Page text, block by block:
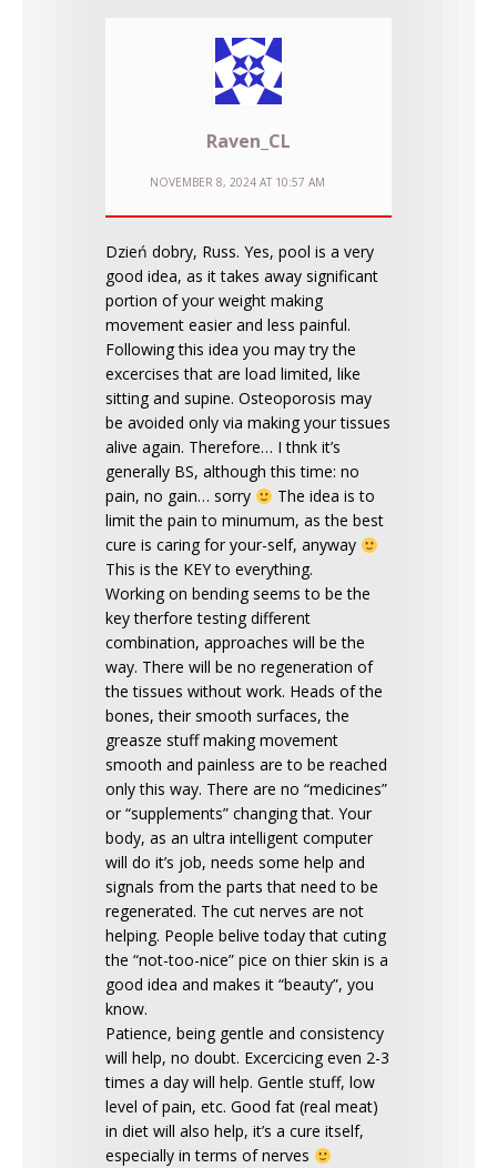
Raven_CL
NOVEMBER 8, 2024 AT 10:57 AM
Dzień dobry, Russ. Yes, pool is a very
good idea, as it takes away significant
portion of your weight making
movement easier and less painful.
Following this idea you may try the
excercises that are load limited, like
sitting and supine. Osteoporosis may
be avoided only via making your tissues
alive again. Therefore… I thnk it’s
generally BS, although this time: no
pain, no gain… sorry
The idea is to
limit the pain to minumum, as the best
cure is caring for your-self, anyway
This is the KEY to everything.
Working on bending seems to be the
key therfore testing different
combination, approaches will be the
way. There will be no regeneration of
the tissues without work. Heads of the
bones, their smooth surfaces, the
greasze stuff making movement
smooth and painless are to be reached
only this way. There are no “medicines”
or “supplements” changing that. Your
body, as an ultra intelligent computer
will do it’s job, needs some help and
signals from the parts that need to be
regenerated. The cut nerves are not
helping. People belive today that cuting
the “not-too-nice” pice on thier skin is a
good idea and makes it “beauty”, you
know.
Patience, being gentle and consistency
will help, no doubt. Excercicing even 2-3
times a day will help. Gentle stuff, low
level of pain, etc. Good fat (real meat)
in diet will also help, it’s a cure itself,
especially in terms of nerves